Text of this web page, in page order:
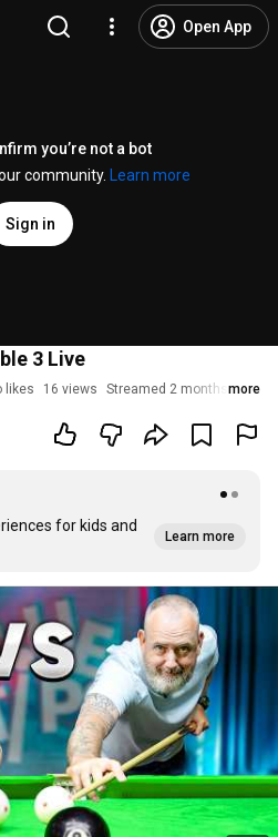
Open App
you’re not a bot
community.
Learn more
Sign in
3 Live
likes 16 views Streamed 2 months ago
more
for kids and
Learn more